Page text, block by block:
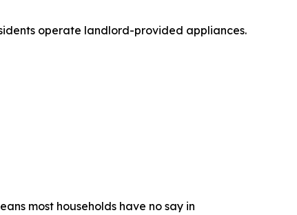
operate landlord-provided appliances.
most households have no say in